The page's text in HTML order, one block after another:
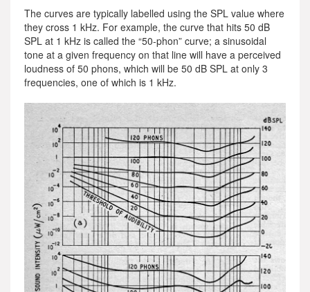
The curves are typically labelled using the SPL value where
they cross 1 kHz. For example, the curve that hits 50 dB
SPL at 1 kHz is called the “50-phon” curve; a sinusoidal
tone at a given frequency on that line will have a perceived
loudness of 50 phons, which will be 50 dB SPL at only 3
frequencies, one of which is 1 kHz.